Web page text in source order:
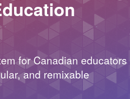
for Canadian educators
and remixable